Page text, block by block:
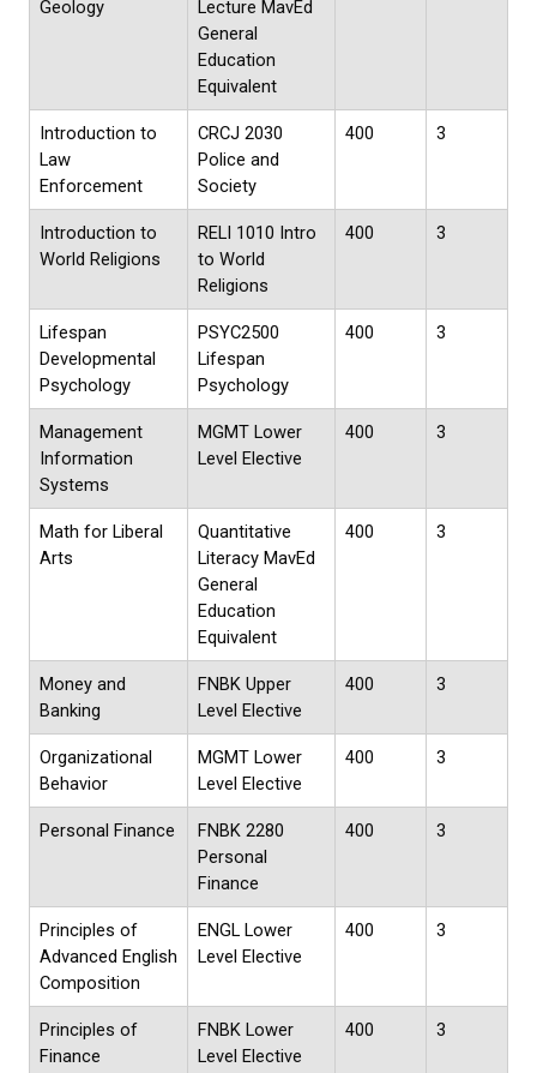
Geology
Lecture MavEd
General
Education
Equivalent
Introduction to
Law
Enforcement
CRCJ 2030
Police and
Society
400 3
Introduction to
World Religions
RELI 1010 Intro
to World
Religions
400 3
Lifespan
Developmental
Psychology
PSYC2500
Lifespan
Psychology
400 3
Management
Information
Systems
MGMT Lower
Level Elective
400 3
Math for Liberal
Arts
Quantitative
Literacy MavEd
General
Education
Equivalent
400 3
Money and
Banking
FNBK Upper
Level Elective
400 3
Organizational
Behavior
MGMT Lower
Level Elective
400 3
Personal Finance
FNBK 2280
Personal
Finance
400 3
Principles of
Advanced English
Composition
ENGL Lower
Level Elective
400 3
Principles of
Finance
FNBK Lower
Level Elective
400 3